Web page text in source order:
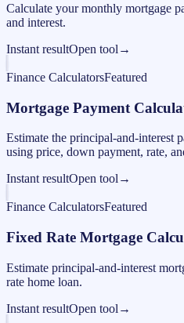
Calculate your monthly mortgage
and interest.
Instant resultOpen tool →
Finance CalculatorsFeatured
Mortgage Payment
Estimate the principal-and-interest
using price, down payment, rate,
Instant resultOpen tool →
Finance CalculatorsFeatured
Fixed Rate Mortgage
Estimate principal-and-interest
rate home loan.
Instant resultOpen tool →